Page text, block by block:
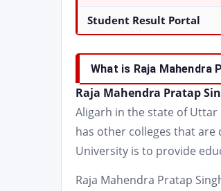
Student Result Portal
What is Raja Mahendra
Raja Mahendra Pratap
Aligarh in the state of Uttar
has other colleges that are
University is to provide
Raja Mahendra Pratap